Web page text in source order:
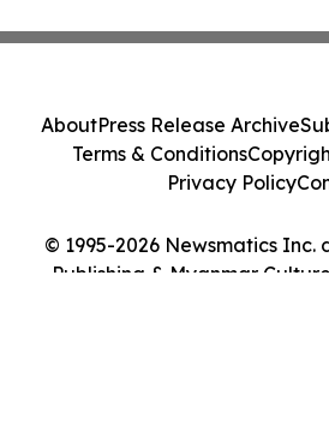
© 1995-2026 Newsmatics Inc.
Publishing & Myanmar
AboutPress Release Archive
Terms & Conditions
Privacy Policy